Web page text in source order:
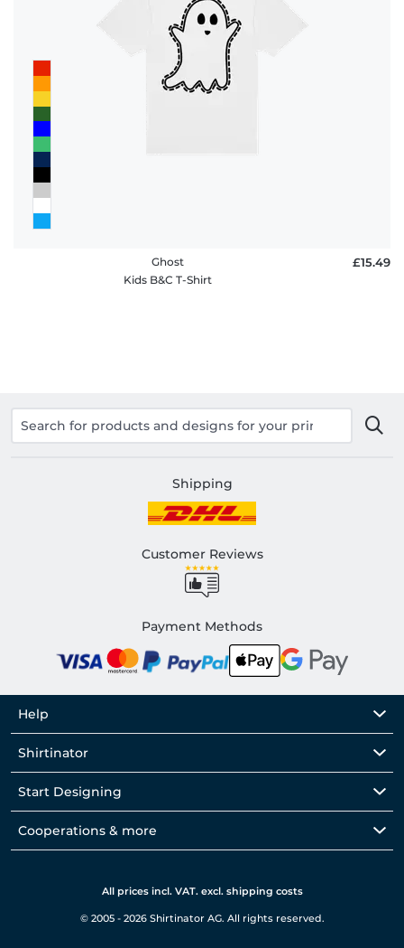
Ghost
Kids B&C T-Shirt
£15.49
Shipping
Customer Reviews
Payment Methods
Help
Shirtinator
Start Designing
Cooperations & more
All prices incl. VAT. excl. shipping costs
© 2005 - 2026 Shirtinator AG. All rights reserved.